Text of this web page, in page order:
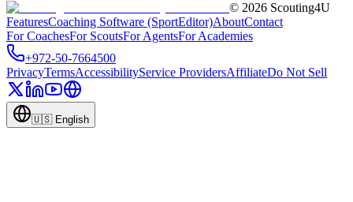
© 2026 Scouting4U
FeaturesCoaching Software (SportEditor)AboutContact
For CoachesFor ScoutsFor AgentsFor Academies
+972-50-7664500
PrivacyTermsAccessibilityService ProvidersAffiliateDo Not Sell
🇺🇸 English